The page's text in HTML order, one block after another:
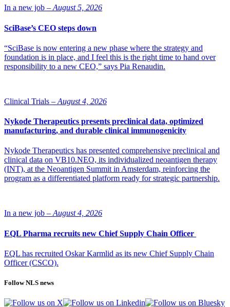
future growth.
In a new job – August 5, 2026
SciBase’s CEO steps down
“SciBase is now entering a new phase where the strategy and
foundation is in place, and I feel this is the right time to hand over
responsibility to a new CEO,” says Pia Renaudin.
Clinical Trials – August 4, 2026
Nykode Therapeutics presents preclinical data, optimized
manufacturing, and durable clinical immunogenicity
Nykode Therapeutics has presented comprehensive preclinical and
clinical data on VB10.NEO, its individualized neoantigen therapy
(INT), at the Neoantigen Summit in Amsterdam, reinforcing the
program as a differentiated platform ready for strategic partnership.
In a new job – August 4, 2026
EQL Pharma recruits new Chief Supply Chain Officer
EQL has recruited Oskar Karmlid as its new Chief Supply Chain
Officer (CSCO).
Follow NLS news